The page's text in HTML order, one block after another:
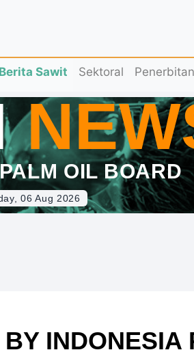
Berita Sawit Sektoral Penerbitan
OIL BOARD
06 Aug 2026
INDONESIA